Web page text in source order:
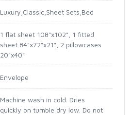
Luxury,Classic,Sheet Sets,Bed
1 flat sheet 108"x102", 1 fitted
sheet 84"x72"x21", 2 pillowcases
20"x40"
Envelope
Machine wash in cold. Dries
quickly on tumble dry low. Do not